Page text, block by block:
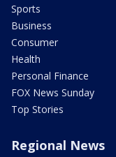
Sports
Business
Consumer
Health
Personal Finance
FOX News Sunday
Top Stories
Regional News